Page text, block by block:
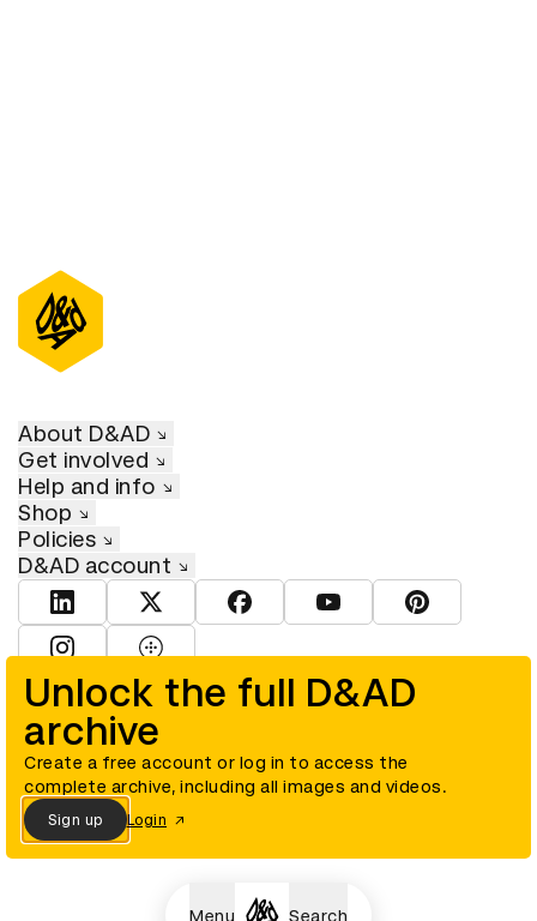
Menu Search
Unlock the full D&AD
archive
Create a free account or log in to access the
complete archive, including all images and videos.
Sign up Login
About D&AD
Get involved
Help and info
Shop
Policies
D&AD account
View D&AD LinkedInView D&AD TwitterView D&AD Facebook
View D&AD YouTube
View D&AD
© D&AD. All rights reserved. D&AD is a registered charity (charity
number 305992) and a company limited, and registered in England
and Wales (registered number 00883234).
Cookies settings